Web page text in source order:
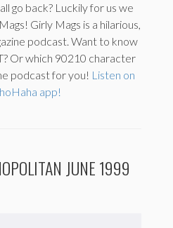
go back? Luckily for us we
Girly Mags is a hilarious,
podcast. Want to know
Or which 90210 character
podcast for you! Listen on
app!
JUNE 1999